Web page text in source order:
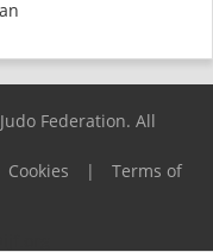
Federation. All
Cookies |
Terms of